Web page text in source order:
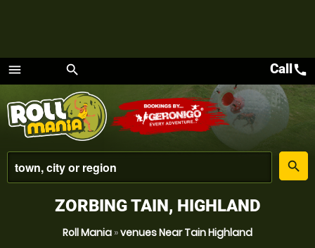
menu
Menu
search
place
search
Callcall
ZORBING TAIN, HIGHLAND
Roll Mania »venues Near Tain Highland